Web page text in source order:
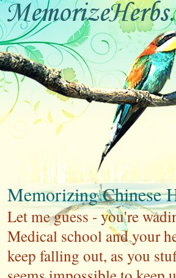
Memorizing Chinese
Let me guess - you're
Medical school and your
keep falling out, as you